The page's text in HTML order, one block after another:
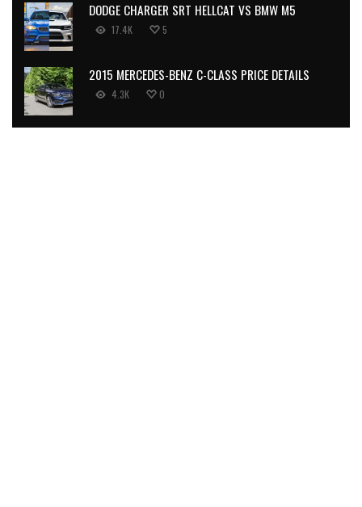
DODGE CHARGER SRT HELLCAT VS BMW M5
17.4K 5
2015 MERCEDES-BENZ C-CLASS PRICE DETAILS
4.3K 0